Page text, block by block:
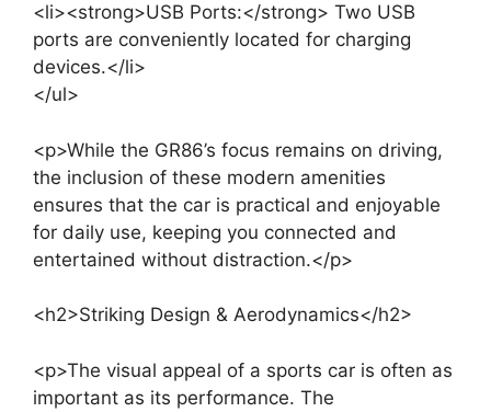
<li><strong>USB Ports:</strong> Two USB
ports are conveniently located for charging
devices.</li>
</ul>
<p>While the GR86’s focus remains on driving,
the inclusion of these modern amenities
ensures that the car is practical and enjoyable
for daily use, keeping you connected and
entertained without distraction.</p>
<h2>Striking Design & Aerodynamics</h2>
<p>The visual appeal of a sports car is often as
important as its performance. The